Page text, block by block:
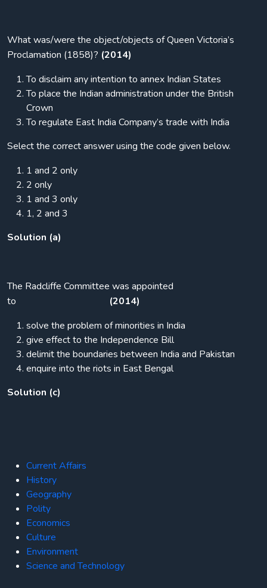
What was/were the object/objects of Queen Victoria’s
Proclamation (1858)? (2014)
To disclaim any intention to annex Indian States
To place the Indian administration under the British
Crown
To regulate East India Company’s trade with India
Select the correct answer using the code given below.
1 and 2 only
2 only
1 and 3 only
1, 2 and 3
Solution (a)
The Radcliffe Committee was appointed
to (2014)
solve the problem of minorities in India
give effect to the Independence Bill
delimit the boundaries between India and Pakistan
enquire into the riots in East Bengal
Solution (c)
Current Affairs
History
Geography
Polity
Economics
Culture
Environment
Science and Technology